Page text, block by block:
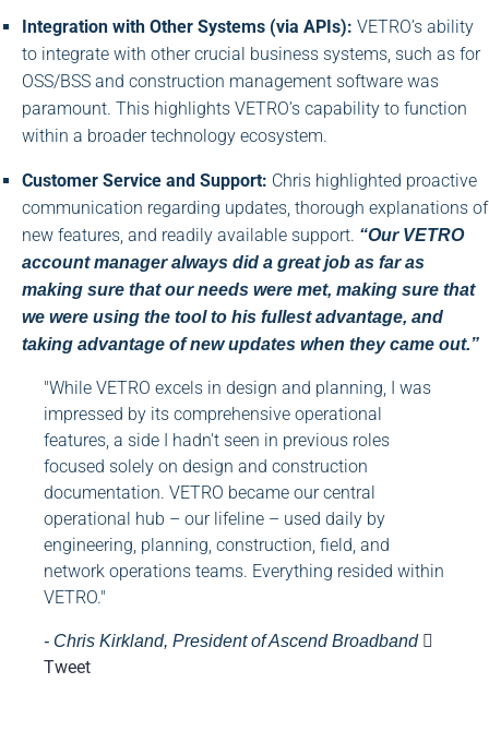
Integration with Other Systems (via APIs): VETRO’s ability
to integrate with other crucial business systems, such as for
OSS/BSS and construction management software was
paramount. This highlights VETRO’s capability to function
within a broader technology ecosystem.
Customer Service and Support: Chris highlighted proactive
communication regarding updates, thorough explanations of
new features, and readily available support. “Our VETRO
account manager always did a great job as far as
making sure that our needs were met, making sure that
we were using the tool to his fullest advantage, and
taking advantage of new updates when they came out.”
"While VETRO excels in design and planning, I was
impressed by its comprehensive operational
features, a side I hadn't seen in previous roles
focused solely on design and construction
documentation. VETRO became our central
operational hub – our lifeline – used daily by
engineering, planning, construction, field, and
network operations teams. Everything resided within
VETRO."
- Chris Kirkland, President of Ascend Broadband
Tweet